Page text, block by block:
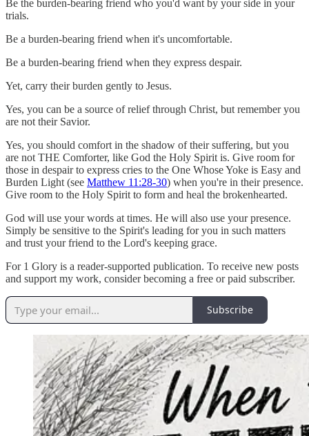
Be the burden-bearing friend who you'd want by your side in your
trials.
Be a burden-bearing friend when it's uncomfortable.
Be a burden-bearing friend when they express despair.
Yet, carry their burden gently to Jesus.
Yes, you can be a source of relief through Christ, but remember you
are not their Savior.
Yes, you should comfort in the shadow of their suffering, but you
are not THE Comforter, like God the Holy Spirit is. Give room for
those in despair to express cries to the One Whose Yoke is Easy and
Burden Light (see Matthew 11:28-30) when you're in their presence.
Give room to the Holy Spirit to form and heal the brokenhearted.
God will use your words at times. He will also use your presence.
Simply be sensitive to the Spirit's leading for you in such matters
and trust your friend to the Lord's keeping grace.
For 1 Glory is a reader-supported publication. To receive new posts
and support my work, consider becoming a free or paid subscriber.
Subscribe